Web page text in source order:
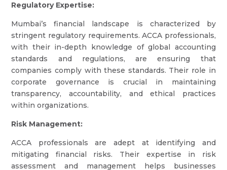
Regulatory Expertise:
Mumbai’s financial landscape is characterized by
stringent regulatory requirements. ACCA professionals,
with their in-depth knowledge of global accounting
standards and regulations, are ensuring that
companies comply with these standards. Their role in
corporate governance is crucial in maintaining
transparency, accountability, and ethical practices
within organizations.
Risk Management:
ACCA professionals are adept at identifying and
mitigating financial risks. Their expertise in risk
assessment and management helps businesses